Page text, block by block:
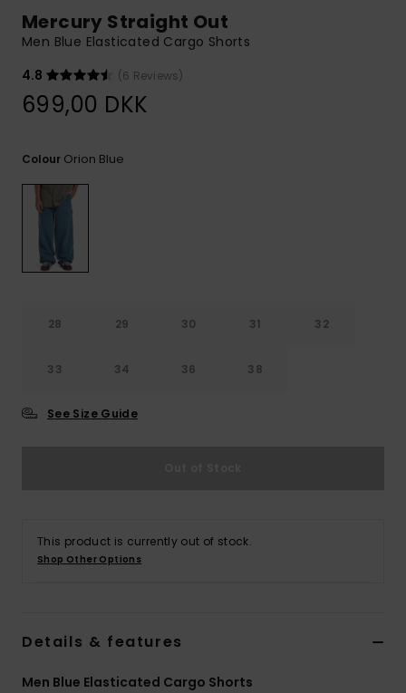
to the most
common
questions and
access our
contact form.
Mercury Straight Out
Men Blue Elasticated Cargo Shorts
4.8
(6 Reviews)
699,00 DKK
Colour Orion Blue
28 29 30 31 32
33 34 36 38
See Size Guide
This product is currently out of stock.
Shop Other Options
Details & features
Men Blue Elasticated Cargo Shorts